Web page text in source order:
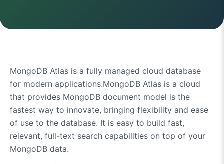
MongoDB Atlas is a fully managed cloud database
for modern applications.MongoDB Atlas is a cloud
that provides MongoDB document model is the
fastest way to innovate, bringing flexibility and ease
of use to the database. It is easy to build fast,
relevant, full-text search capabilities on top of your
MongoDB data.